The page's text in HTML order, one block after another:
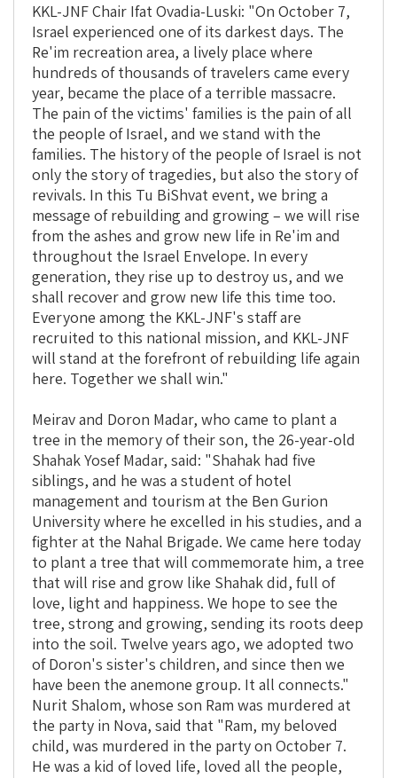
KKL-JNF Chair Ifat Ovadia-Luski: "On October 7,
Israel experienced one of its darkest days. The
Re'im recreation area, a lively place where
hundreds of thousands of travelers came every
year, became the place of a terrible massacre.
The pain of the victims' families is the pain of all
the people of Israel, and we stand with the
families. The history of the people of Israel is not
only the story of tragedies, but also the story of
revivals. In this Tu BiShvat event, we bring a
message of rebuilding and growing – we will rise
from the ashes and grow new life in Re'im and
throughout the Israel Envelope. In every
generation, they rise up to destroy us, and we
shall recover and grow new life this time too.
Everyone among the KKL-JNF's staff are
recruited to this national mission, and KKL-JNF
will stand at the forefront of rebuilding life again
here. Together we shall win."
Meirav and Doron Madar, who came to plant a
tree in the memory of their son, the 26-year-old
Shahak Yosef Madar, said: "Shahak had five
siblings, and he was a student of hotel
management and tourism at the Ben Gurion
University where he excelled in his studies, and a
fighter at the Nahal Brigade. We came here today
to plant a tree that will commemorate him, a tree
that will rise and grow like Shahak did, full of
love, light and happiness. We hope to see the
tree, strong and growing, sending its roots deep
into the soil. Twelve years ago, we adopted two
of Doron's sister's children, and since then we
have been the anemone group. It all connects."
Nurit Shalom, whose son Ram was murdered at
the party in Nova, said that "Ram, my beloved
child, was murdered in the party on October 7.
He was a kid of loved life, loved all the people,